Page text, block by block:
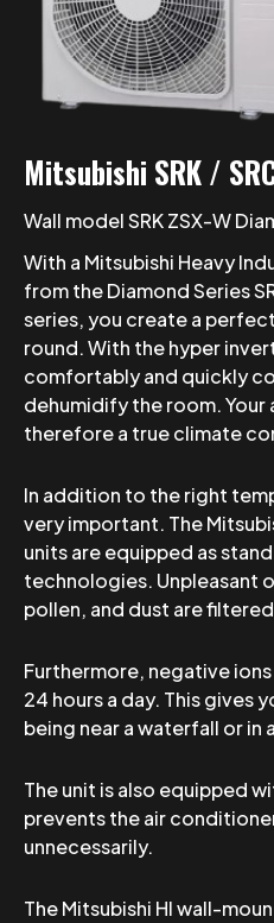
Mitsubishi SRK /
Wall model SRK ZSX-W
With a Mitsubishi Heavy
from the Diamond Series
series, you create a
round. With the hyper
comfortably and quickly
dehumidify the room.
therefore a true climate
In addition to the right
very important. The
units are equipped as
technologies. Unpleasant
pollen, and dust are
Furthermore, negative
24 hours a day. This gives
being near a waterfall or in
The unit is also equipped
prevents the air
unnecessarily.
The Mitsubishi HI wall-